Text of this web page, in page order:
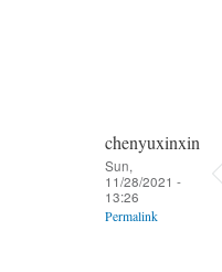
chenyuxinxin
Sun,
11/28/2021 -
13:26
Permalink